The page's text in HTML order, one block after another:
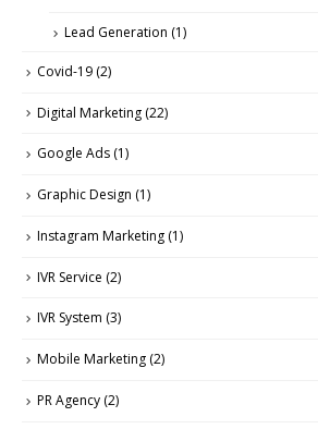
Lead Generation (1)
Covid-19 (2)
Digital Marketing (22)
Google Ads (1)
Graphic Design (1)
Instagram Marketing (1)
IVR Service (2)
IVR System (3)
Mobile Marketing (2)
PR Agency (2)